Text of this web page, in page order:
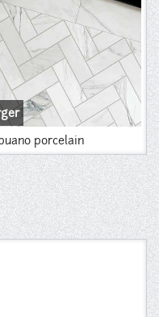
porcelain